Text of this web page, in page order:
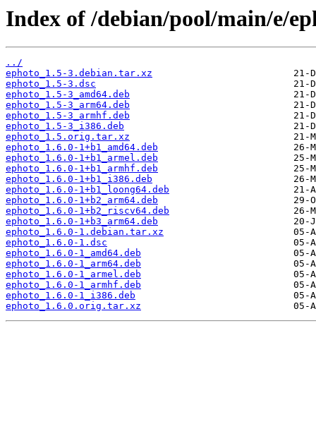
Index of /debian/pool/main/e/
../
ephoto_1.5-3.debian.tar.xz
ephoto_1.5-3.dsc
ephoto_1.5-3_amd64.deb
ephoto_1.5-3_arm64.deb
ephoto_1.5-3_armhf.deb
ephoto_1.5-3_i386.deb
ephoto_1.5.orig.tar.xz
ephoto_1.6.0-1+b1_amd64.deb
ephoto_1.6.0-1+b1_armel.deb
ephoto_1.6.0-1+b1_armhf.deb
ephoto_1.6.0-1+b1_i386.deb
ephoto_1.6.0-1+b1_loong64.deb
ephoto_1.6.0-1+b2_arm64.deb
ephoto_1.6.0-1+b2_riscv64.deb
ephoto_1.6.0-1+b3_arm64.deb
ephoto_1.6.0-1.debian.tar.xz
ephoto_1.6.0-1.dsc
ephoto_1.6.0-1_amd64.deb
ephoto_1.6.0-1_arm64.deb
ephoto_1.6.0-1_armel.deb
ephoto_1.6.0-1_armhf.deb
ephoto_1.6.0-1_i386.deb
ephoto_1.6.0.orig.tar.xz